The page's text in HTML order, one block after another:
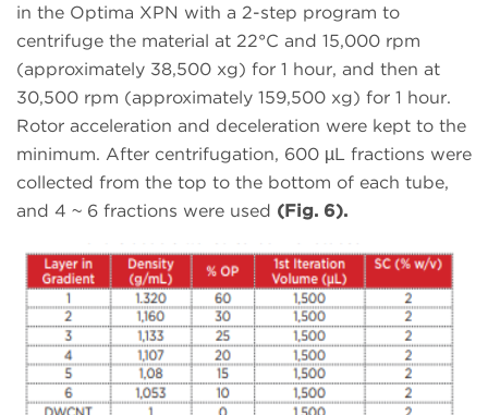
in the Optima XPN with a 2-step program to
centrifuge the material at 22°C and 15,000 rpm
(approximately 38,500 xg) for 1 hour, and then at
30,500 rpm (approximately 159,500 xg) for 1 hour.
Rotor acceleration and deceleration were kept to the
minimum. After centrifugation, 600 µL fractions were
collected from the top to the bottom of each tube,
and 4 ~ 6 fractions were used (Fig. 6).